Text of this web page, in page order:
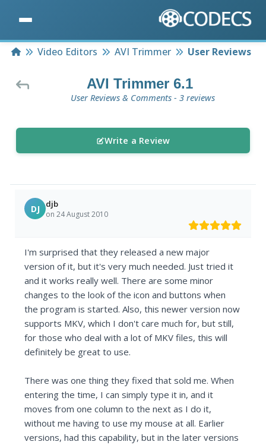
HomeVideo Editors AVI Trimmer User Reviews
AVI Trimmer 6.1
User Reviews & Comments - 3 reviews
Write a Review
DJ djb
on 24 August 2010
I'm surprised that they released a new major
version of it, but it's very much needed. Just tried it
and it works really well. There are some minor
changes to the look of the icon and buttons when
the program is started. Also, this newer version now
supports MKV, which I don't care much for, but still,
for those who deal with a lot of MKV files, this will
definitely be great to use.
There was one thing they fixed that sold me. When
entering the time, I can simply type it in, and it
moves from one column to the next as I do it,
without me having to use my mouse at all. Earlier
versions, had this capability, but in the later versions